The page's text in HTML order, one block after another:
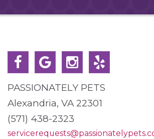
PASSIONATELY PETS
Alexandria, VA 22301
(571) 438-2323